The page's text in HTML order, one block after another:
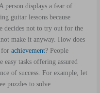
person displays a fear of
guitar lessons because
decides not to try out for the
make it anyway. How does
forachievement? People
tasks offering assured
of success. For example, let
puzzles to solve.